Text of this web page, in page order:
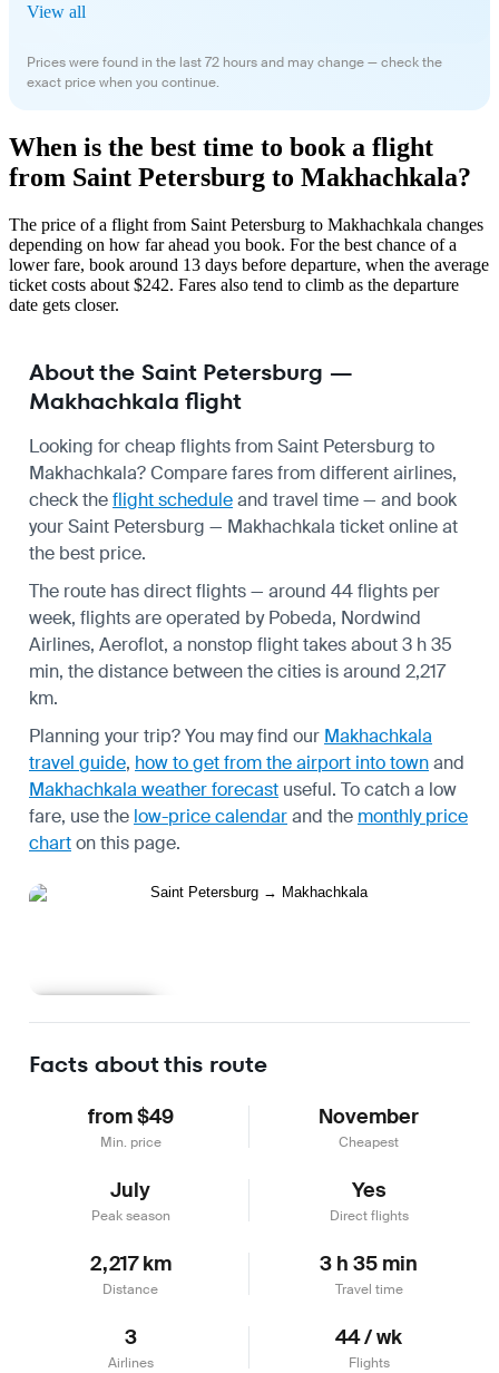
View all
Prices were found in the last 72 hours and may change — check the
exact price when you continue.
When is the best time to book a flight
from Saint Petersburg to Makhachkala?
The price of a flight from Saint Petersburg to Makhachkala changes
depending on how far ahead you book. For the best chance of a
lower fare, book around 13 days before departure, when the average
ticket costs about $242. Fares also tend to climb as the departure
date gets closer.
About the Saint Petersburg —
Makhachkala flight
Looking for cheap flights from Saint Petersburg to
Makhachkala? Compare fares from different airlines,
check theflight scheduleand travel time — and book
your Saint Petersburg — Makhachkala ticket online at
the best price.
The route has direct flights — around 44 flights per
week, flights are operated by Pobeda, Nordwind
Airlines, Aeroflot, a nonstop flight takes about 3 h 35
min, the distance between the cities is around 2,217
km.
Planning your trip? You may find our Makhachkala
travel guide, how to get from the airport into townand
Makhachkala weather forecast useful. To catch a low
fare, use the low-price calendarand the monthly price
charton this page.
Facts about this route
from $49
Min. price
November
Cheapest
July
Peak season
Yes
Direct flights
2,217 km
Distance
3 h 35 min
Travel time
3
Airlines
44 / wk
Flights